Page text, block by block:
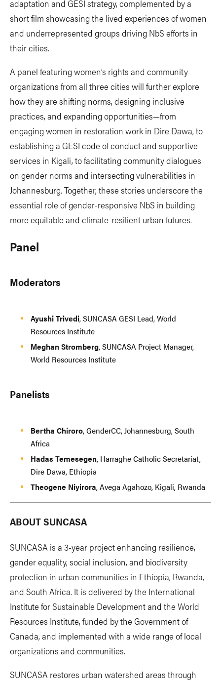
adaptation and GESI strategy, complemented by a
short film showcasing the lived experiences of women
and underrepresented groups driving NbS efforts in
their cities.
A panel featuring women’s rights and community
organizations from all three cities will further explore
how they are shifting norms, designing inclusive
practices, and expanding opportunities—from
engaging women in restoration work in Dire Dawa, to
establishing a GESI code of conduct and supportive
services in Kigali, to facilitating community dialogues
on gender norms and intersecting vulnerabilities in
Johannesburg. Together, these stories underscore the
essential role of gender-responsive NbS in building
more equitable and climate-resilient urban futures.
Panel
Moderators
Ayushi Trivedi, SUNCASA GESI Lead, World
Resources Institute
Meghan Stromberg, SUNCASA Project Manager,
World Resources Institute
Panelists
Bertha Chiroro, GenderCC, Johannesburg, South
Africa
Hadas Temesegen, Harraghe Catholic Secretariat,
Dire Dawa, Ethiopia
Theogene Niyirora, Avega Agahozo, Kigali, Rwanda
ABOUT SUNCASA
SUNCASA is a 3-year project enhancing resilience,
gender equality, social inclusion, and biodiversity
protection in urban communities in Ethiopia, Rwanda,
and South Africa. It is delivered by the International
Institute for Sustainable Development and the World
Resources Institute, funded by the Government of
Canada, and implemented with a wide range of local
organizations and communities.
SUNCASA restores urban watershed areas through